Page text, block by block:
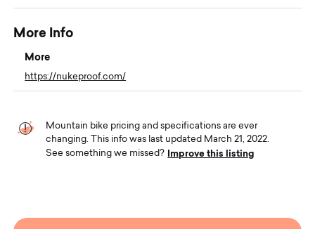
More Info
More
https://nukeproof.com/
Mountain bike pricing and specifications are ever
changing. This info was last updated March 21, 2022.
See something we missed?
Improve this listing